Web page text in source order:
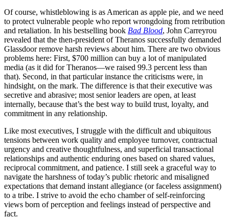
Of course, whistleblowing is as American as apple pie, and we need
to protect vulnerable people who report wrongdoing from retribution
and retaliation. In his bestselling book Bad Blood, John Carreyrou
revealed that the then-president of Theranos successfully demanded
Glassdoor remove harsh reviews about him. There are two obvious
problems here: First, $700 million can buy a lot of manipulated
media (as it did for Theranos—we raised 99.3 percent less than
that). Second, in that particular instance the criticisms were, in
hindsight, on the mark. The difference is that their executive was
secretive and abrasive; most senior leaders are open, at least
internally, because that’s the best way to build trust, loyalty, and
commitment in any relationship.
Like most executives, I struggle with the difficult and ubiquitous
tensions between work quality and employee turnover, contractual
urgency and creative thoughtfulness, and superficial transactional
relationships and authentic enduring ones based on shared values,
reciprocal commitment, and patience. I still seek a graceful way to
navigate the harshness of today’s public rhetoric and misaligned
expectations that demand instant allegiance (or faceless assignment)
to a tribe. I strive to avoid the echo chamber of self-reinforcing
views born of perception and feelings instead of perspective and
fact.